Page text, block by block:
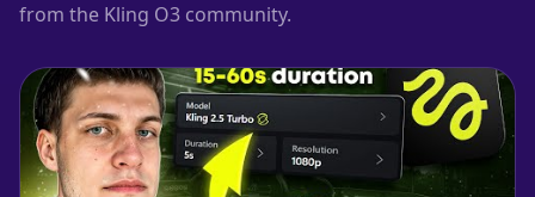
from the Kling O3 community.